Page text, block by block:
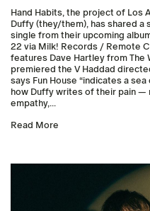
Hand Habits, the project of Los
Duffy (they/them), has shared a
single from their upcoming
22 via Milk! Records / Remote
features Dave Hartley from The
premiered the V Haddad
says Fun House “indicates a
how Duffy writes of their pain —
empathy,...
Read More